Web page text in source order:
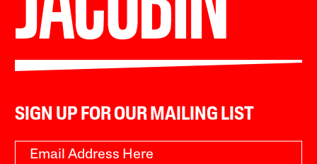
SIGN UP FOR OUR MAILING LIST